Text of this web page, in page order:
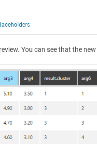
You can see that the new